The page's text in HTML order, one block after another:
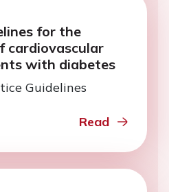
for the
cardiovascular
with diabetes
Guidelines
Read